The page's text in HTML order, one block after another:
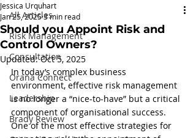
All Articles
Risk Management
Consultation
Orana Connect
Leadership
Brady Review
Should you Appoint Risk and
Control Owners?
Jessica Urquhart
Jan 25, 20253 min read
Updated:Oct 5, 2025
In today’s complex business
environment, effective risk management
is no longer a “nice-to-have” but a critical
component of organisational success.
One of the most effective strategies for